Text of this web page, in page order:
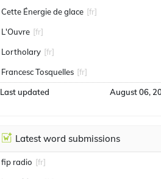
Cette Énergie de glace [fr]
L'Ouvre [fr]
Lortholary [fr]
Francesc Tosquelles [fr]
Last updated August 06,
Latest word submissions
fip radio [fr]